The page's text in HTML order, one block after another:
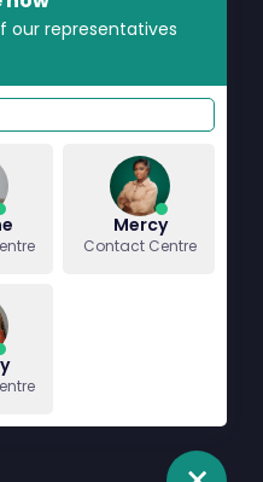
our representatives
Mercy
Contact Centre